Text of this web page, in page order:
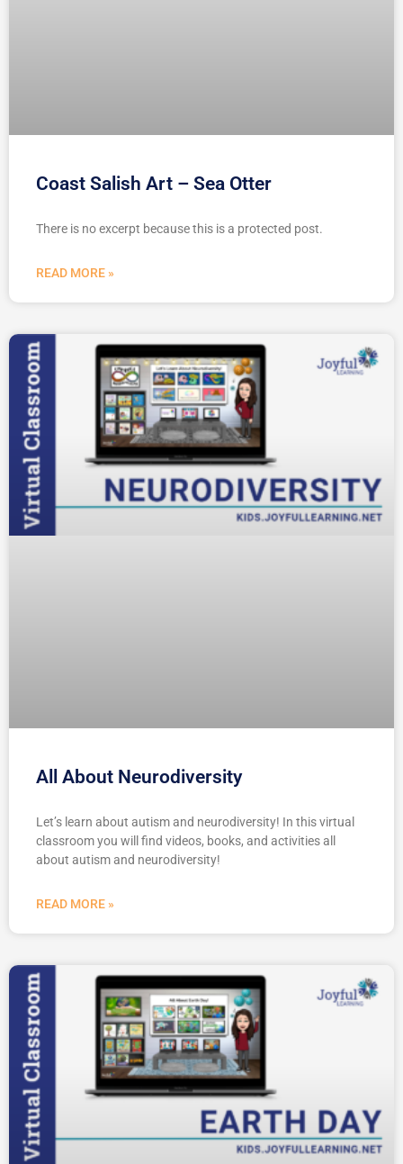
Coast Salish Art – Sea Otter
There is no excerpt because this is a protected post.
READ MORE »
All About Neurodiversity
Let’s learn about autism and neurodiversity! In this virtual
classroom you will find videos, books, and activities all
about autism and neurodiversity!
READ MORE »